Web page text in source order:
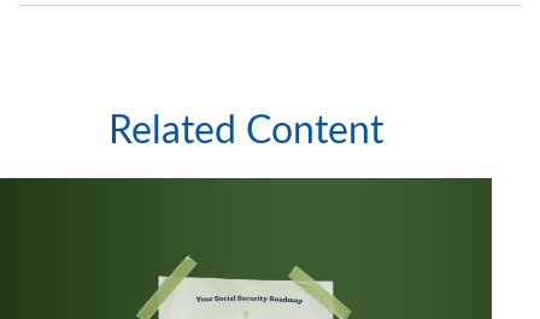
Related Content